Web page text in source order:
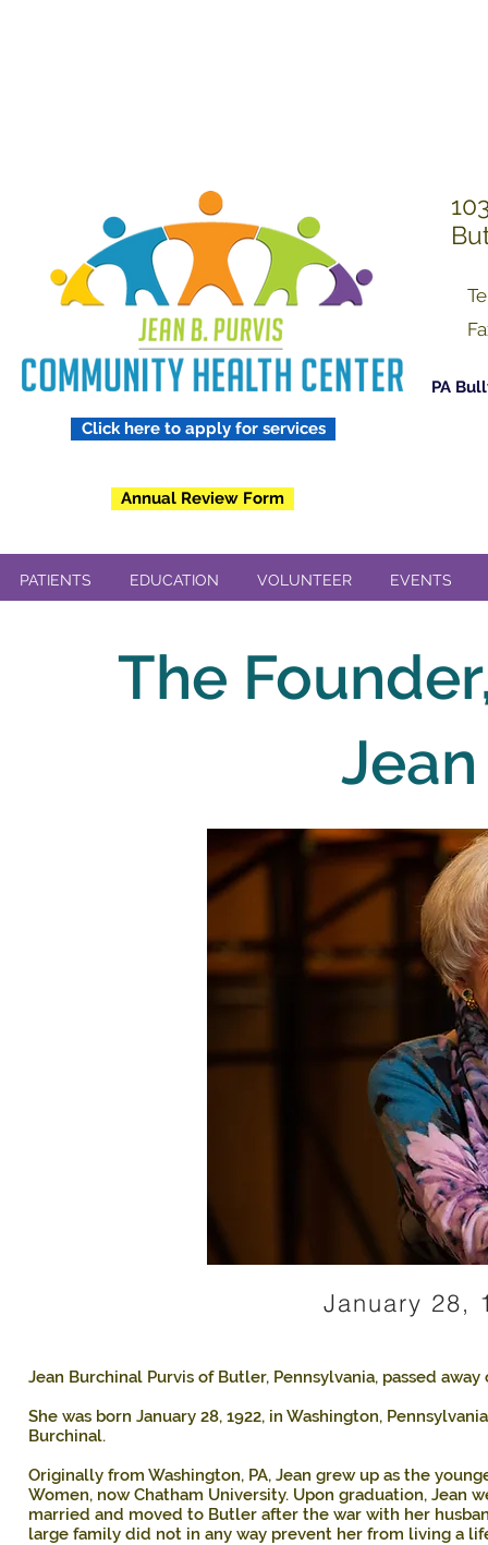
Click here to apply for services
PA
Annual Review Form
PATIENTS EDUCATION VOLUNTEER EVENTS
The
January 28,
Jean Burchinal Purvis of Butler, Pennsylvania, passed
She was born January 28, 1922, in Washington,
Burchinal.
Originally from Washington, PA, Jean grew up as the
Women, now Chatham University. Upon graduation, Jean
married and moved to Butler after the war with her
large family did not in any way prevent her from living a